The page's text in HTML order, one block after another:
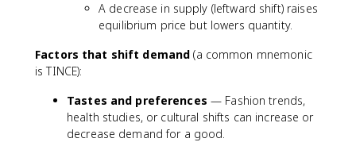
A decrease in supply (leftward shift) raises
equilibrium price but lowers quantity.
Factors that shift demand (a common mnemonic
is TINCE):
Tastes and preferences — Fashion trends,
health studies, or cultural shifts can increase or
decrease demand for a good.